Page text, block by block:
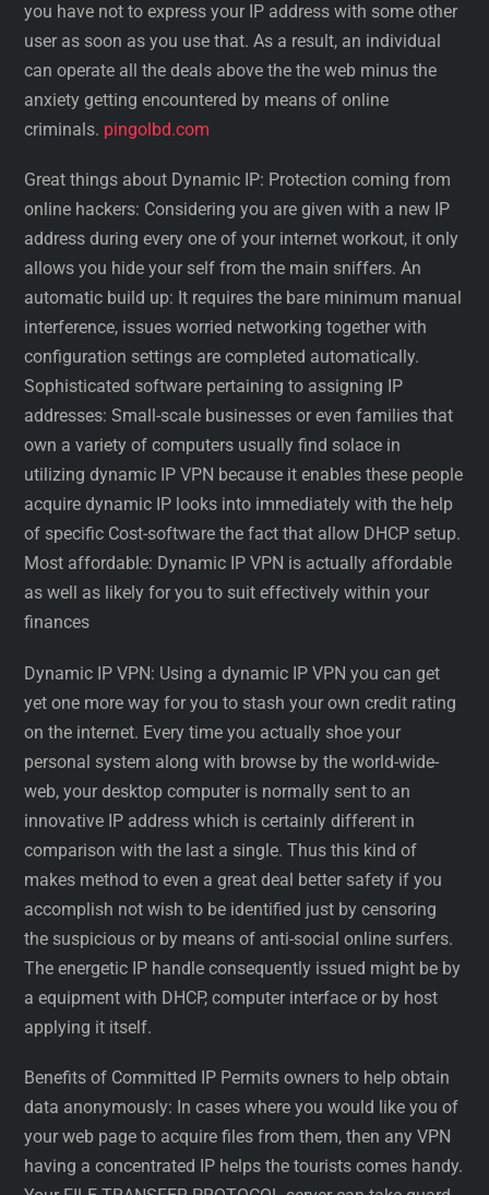
you have not to express your IP address with some other
user as soon as you use that. As a result, an individual
can operate all the deals above the the web minus the
anxiety getting encountered by means of online
criminals. pingolbd.com
Great things about Dynamic IP: Protection coming from
online hackers: Considering you are given with a new IP
address during every one of your internet workout, it only
allows you hide your self from the main sniffers. An
automatic build up: It requires the bare minimum manual
interference, issues worried networking together with
configuration settings are completed automatically.
Sophisticated software pertaining to assigning IP
addresses: Small-scale businesses or even families that
own a variety of computers usually find solace in
utilizing dynamic IP VPN because it enables these people
acquire dynamic IP looks into immediately with the help
of specific Cost-software the fact that allow DHCP setup.
Most affordable: Dynamic IP VPN is actually affordable
as well as likely for you to suit effectively within your
finances
Dynamic IP VPN: Using a dynamic IP VPN you can get
yet one more way for you to stash your own credit rating
on the internet. Every time you actually shoe your
personal system along with browse by the world-wide-
web, your desktop computer is normally sent to an
innovative IP address which is certainly different in
comparison with the last a single. Thus this kind of
makes method to even a great deal better safety if you
accomplish not wish to be identified just by censoring
the suspicious or by means of anti-social online surfers.
The energetic IP handle consequently issued might be by
a equipment with DHCP, computer interface or by host
applying it itself.
Benefits of Committed IP Permits owners to help obtain
data anonymously: In cases where you would like you of
your web page to acquire files from them, then any VPN
having a concentrated IP helps the tourists comes handy.